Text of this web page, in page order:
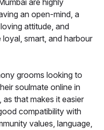
are highly
an open-mind, a
attitude, and
smart, and harbour
grooms looking to
soulmate online in
that makes it easier
compatibility with
values, language,